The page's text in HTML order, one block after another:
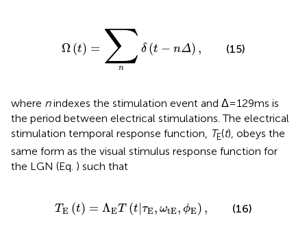
Ω(t) = ∑
n
δ (t − nΔ) ,
nδ(t-nΔ
(15)
where nindexes the stimulation event and Δ = 129 ms is
the period between electrical stimulations. The electrical
stimulation temporal response function, TE(t), obeys the
same form as the visual stimulus response function for
the LGN (Eq. ) such that
TE (t) = ΛET (t |τE, ωtE, ϕE) ,
T (t)= E (t| τE,ω tE E) (16)